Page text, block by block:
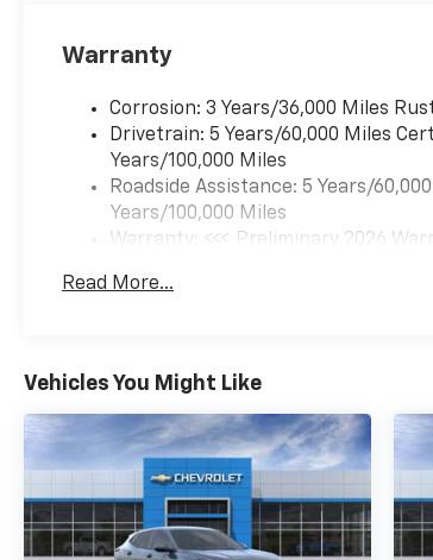
Warranty
Corrosion: 3 Years/36,000 Miles
Drivetrain: 5 Years/60,000 Miles
Years/100,000 Miles
Roadside Assistance: 5 Years/
Years/100,000 Miles
Warranty: <<< Preliminary 2026
Maintenance: First Visit: 12 Months/
Read More...
Vehicles You Might Like